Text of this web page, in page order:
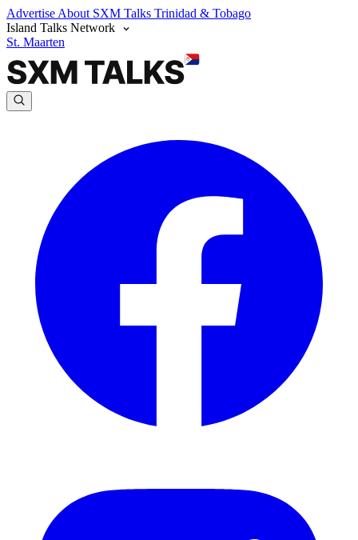
Advertise About SXM Talks Trinidad & Tobago
Island Talks Network
St. Maarten